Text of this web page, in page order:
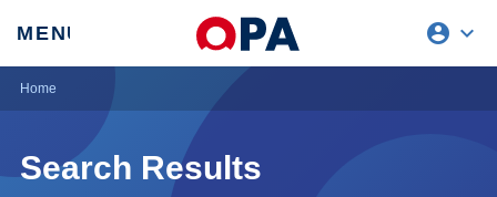
MENU account_circle expand_more
REQUEST ACCESS
Home
Search Results